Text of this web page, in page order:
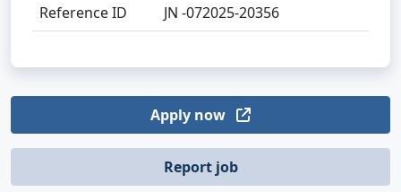
Reference ID
JN -072025-20356
Apply now
Report job